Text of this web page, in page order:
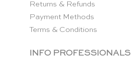
Returns & Refunds
Payment Methods
Terms & Conditions
INFO PROFESSIONALS